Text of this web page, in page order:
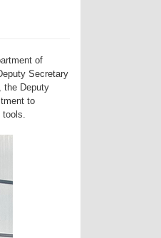
of
Secretary
the Deputy
to
tools.